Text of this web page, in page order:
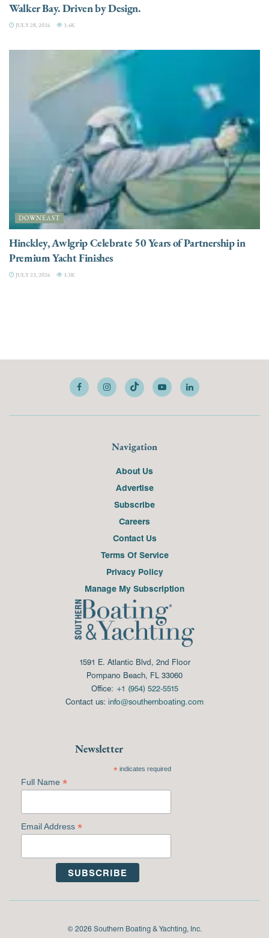
Walker Bay. Driven by Design.
JULY 28, 2026 3.4K
DOWNEAST
Hinckley, Awlgrip Celebrate 50 Years of Partnership in
Premium Yacht Finishes
JULY 23, 2026 3.3K
Navigation
About Us
Advertise
Subscribe
Careers
Contact Us
Terms Of Service
Privacy Policy
Manage My Subscription
1591 E. Atlantic Blvd, 2nd Floor
Pompano Beach, FL 33060
Office: +1 (954) 522-5515
Contact us: info@southernboating.com
Newsletter
*indicates required
Full Name *
Email Address *
© 2026 Southern Boating & Yachting, Inc.